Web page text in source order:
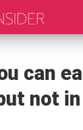
can
not